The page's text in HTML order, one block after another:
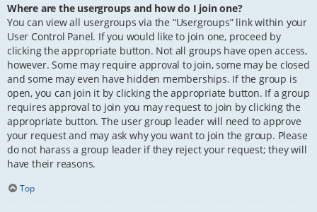
Where are the usergroups and how do I join one?
You can view all usergroups via the “Usergroups” link within your
User Control Panel. If you would like to join one, proceed by
clicking the appropriate button. Not all groups have open access,
however. Some may require approval to join, some may be closed
and some may even have hidden memberships. If the group is
open, you can join it by clicking the appropriate button. If a group
requires approval to join you may request to join by clicking the
appropriate button. The user group leader will need to approve
your request and may ask why you want to join the group. Please
do not harass a group leader if they reject your request; they will
have their reasons.
Top